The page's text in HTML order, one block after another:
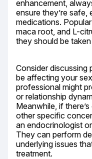
enhancement,
ensure they’re
medications.
maca root, and L-
they should be
Consider discussing
be affecting your
professional might
or relationship
Meanwhile, if
other specific
an endocrinologist
They can perform
underlying issues
treatment.